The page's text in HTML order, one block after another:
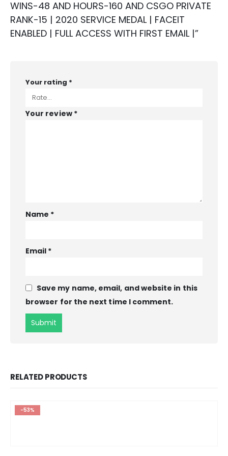
WINS-48 AND HOURS-160 AND CSGO PRIVATE
RANK-15 | 2020 SERVICE MEDAL | FACEIT
ENABLED | FULL ACCESS WITH FIRST EMAIL |”
Your rating *
Your review *
Name *
Email *
Save my name, email, and website in this
browser for the next time I comment.
RELATED PRODUCTS
-53%